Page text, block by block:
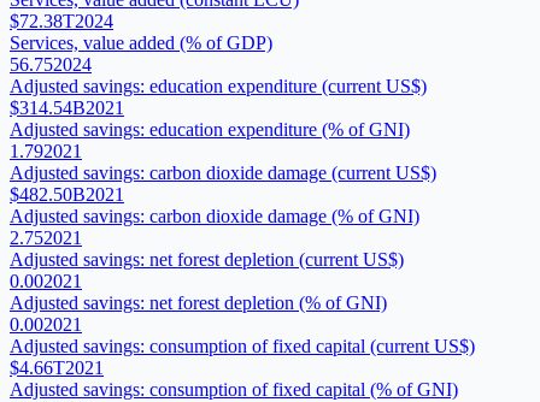
$72.38T2024
Services, value added (% of GDP)
56.752024
Adjusted savings: education expenditure (current US$)
$314.54B2021
Adjusted savings: education expenditure (% of GNI)
1.792021
Adjusted savings: carbon dioxide damage (current US$)
$482.50B2021
Adjusted savings: carbon dioxide damage (% of GNI)
2.752021
Adjusted savings: net forest depletion (current US$)
0.002021
Adjusted savings: net forest depletion (% of GNI)
0.002021
Adjusted savings: consumption of fixed capital (current US$)
$4.66T2021
Adjusted savings: consumption of fixed capital (% of GNI)